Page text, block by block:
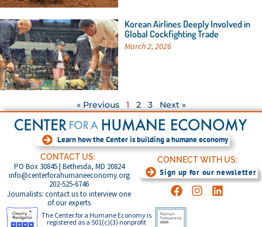
Korean Airlines Deeply Involved in
Global Cockfighting Trade
March 2, 2026
« Previous 1 2 3 Next »
Learn how the Center is building a humane economy
CONTACT US:
PO Box 30845 | Bethesda, MD 20824
info@centerforahumaneeconomy.org
202-525-6746
Journalists: contact us to interview one
of our experts
CONNECT WITH US:
Sign up for our newsletter
The Center for a Humane Economy is
registered as a 501(c)(3) nonprofit